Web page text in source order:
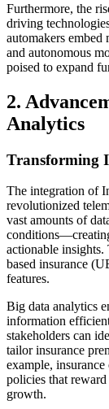
Furthermore, the
driving
automakers embed
and autonomous
poised to expand
2.
Analytics
Transforming
The integration of
revolutionized
vast amounts of
actionable insights.
based insurance
features.
Big data analytics
information
stakeholders can
tailor insurance
example,
policies that
growth.